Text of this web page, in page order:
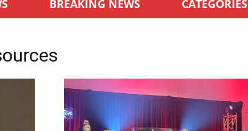
BREAKING NEWS CATEGORIES